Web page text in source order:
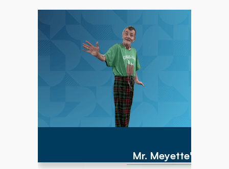
Mr. Meyette's
with a diagnosis of acute hypoxic hypercapnic
respiratory failure complicated by septic shock.
Mr. Meyette was on a ventilator as he could not
breathe on his own.